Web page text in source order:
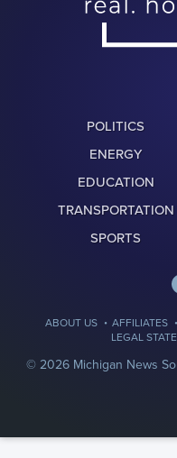
POLITICS
ENERGY
EDUCATION
TRANSPORTATION
SPORTS
ABOUT US · AFFILIATES ·
LEGAL
© 2026 Michigan News